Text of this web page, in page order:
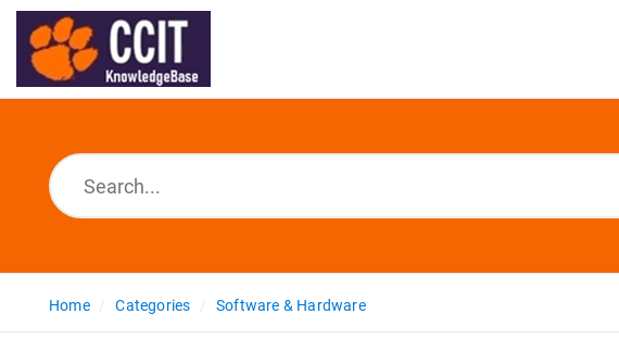
Home Categories Software & Hardware